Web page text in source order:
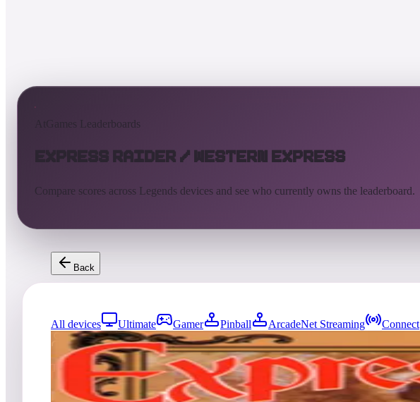
AtGames Leaderboards
Express Raider / Western Express
Compare scores across Legends devices and see who currently owns the leaderboard.
Back
All devices Ultimate Gamer Pinball ArcadeNet Streaming Connect
0entries Updated08/07/2026
Top score
No scores yet